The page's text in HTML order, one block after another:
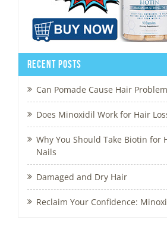
Recent Posts
Can Pomade Cause Hair
Does Minoxidil Work for Hair
Why You Should Take Biotin for
Nails
Damaged and Dry Hair
Reclaim Your Confidence: